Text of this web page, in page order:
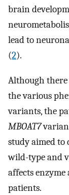
brain
lead to
(2).
Although
the various
variants, the
MBOAT7
study aimed to
wild-type and
affects
patients.